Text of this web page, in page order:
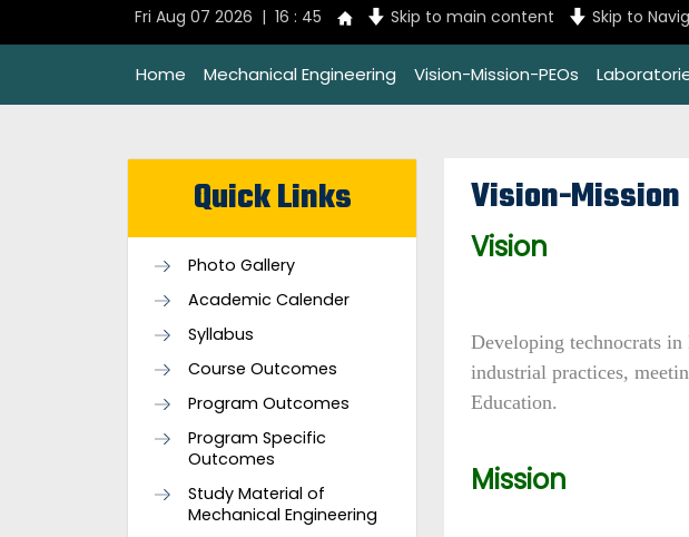
Fri Aug 07 2026 | 16 : 45 Skip to main content Skip to
Home Mechanical Engineering Vision-Mission-PEOs
Quick Links
Photo Gallery
Academic Calender
Syllabus
Course Outcomes
Program Outcomes
Program Specific
Outcomes
Study Material of
Mechanical Engineering
Vision-Mission
Vision
Developing technocrats
industrial practices,
Education.
Mission